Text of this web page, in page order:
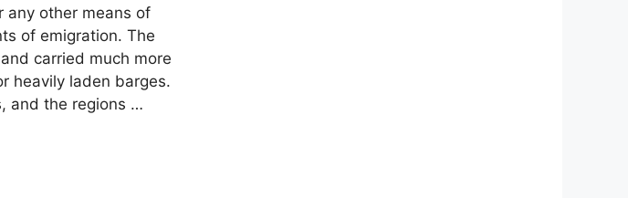
any other means of
of emigration. The
carried much more
heavily laden barges.
and the regions …